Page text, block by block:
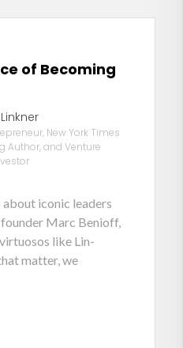
of Becoming
New York Times
Author, and Venture
iconic leaders
Marc Benioff,
like Lin-
matter, we